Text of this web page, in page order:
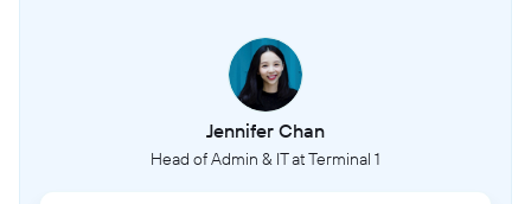
Jennifer Chan
Head of Admin & IT at Terminal 1